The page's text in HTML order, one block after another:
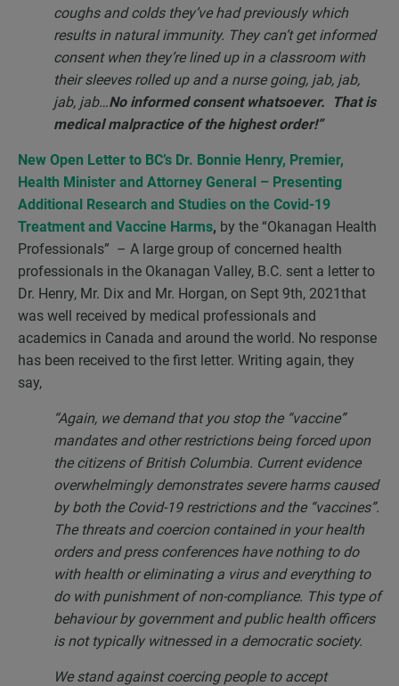
coughs and colds they’ve had previously which
results in natural immunity. They can’t get informed
consent when they’re lined up in a classroom with
their sleeves rolled up and a nurse going, jab, jab,
jab, jab…No informed consent whatsoever. That is
medical malpractice of the highest order!”
New Open Letter to BC’s Dr. Bonnie Henry, Premier,
Health Minister and Attorney General – Presenting
Additional Research and Studies on the Covid-19
Treatment and Vaccine Harms, by the “Okanagan Health
Professionals” – A large group of concerned health
professionals in the Okanagan Valley, B.C. sent a letter to
Dr. Henry, Mr. Dix and Mr. Horgan, on Sept 9th, 2021that
was well received by medical professionals and
academics in Canada and around the world. No response
has been received to the first letter. Writing again, they
say,
“Again, we demand that you stop the “vaccine”
mandates and other restrictions being forced upon
the citizens of British Columbia. Current evidence
overwhelmingly demonstrates severe harms caused
by both the Covid-19 restrictions and the “vaccines”.
The threats and coercion contained in your health
orders and press conferences have nothing to do
with health or eliminating a virus and everything to
do with punishment of non-compliance. This type of
behaviour by government and public health officers
is not typically witnessed in a democratic society.
We stand against coercing people to accept